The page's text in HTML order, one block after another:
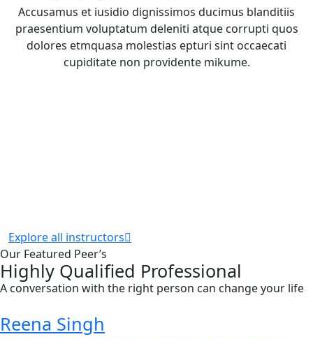
Accusamus et iusidio dignissimos ducimus blanditiis
praesentium voluptatum deleniti atque corrupti quos
dolores etmquasa molestias epturi sint occaecati
cupiditate non providente mikume.
Explore all instructors
Our Featured Peer’s
Highly Qualified Professional
A conversation with the right person can change your life
Reena Singh